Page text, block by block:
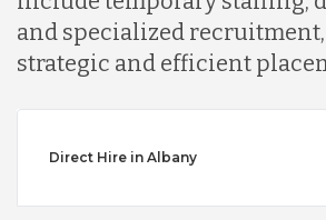
and specialized
strategic and efficient
Direct Hire in Albany